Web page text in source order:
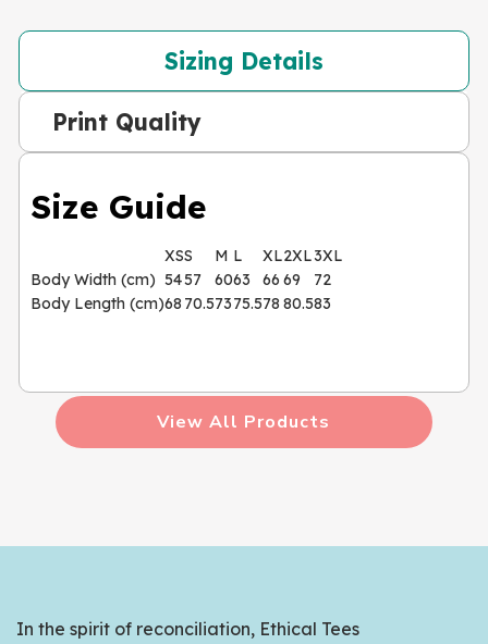
Sizing Details
Print Quality
Size Guide
XSS M L XL2XL3XL
Body Width (cm) 5457 6063 66 69
72
Body Length (cm)68 70.57375.578 80.583
View All Products
In the spirit of reconciliation, Ethical Tees